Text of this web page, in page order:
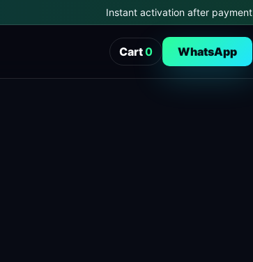
Instant activation after payment
Cart0 WhatsApp